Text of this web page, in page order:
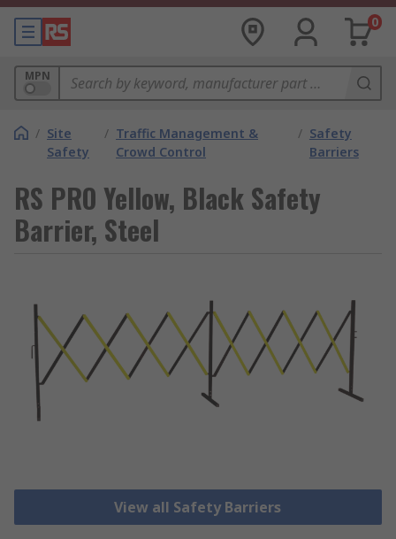
0
MPN
/ Site
Safety
/ Traffic Management &
Crowd Control
/ Safety
Barriers
RS PRO Yellow, Black Safety
Barrier, Steel
View all Safety Barriers